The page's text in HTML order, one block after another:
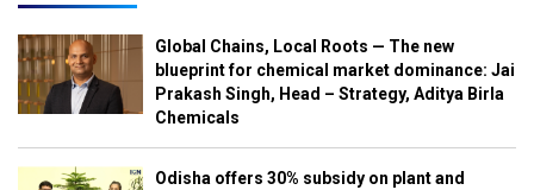
Global Chains, Local Roots — The new
blueprint for chemical market dominance: Jai
Prakash Singh, Head – Strategy, Aditya Birla
Chemicals
Odisha offers 30% subsidy on plant and